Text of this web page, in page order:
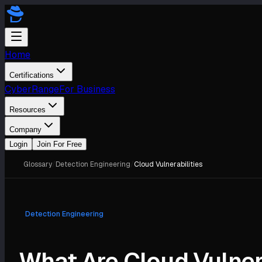
Home
Certifications
CyberRangeFor Business
Resources
Company
Login
Join For Free
Glossary Detection Engineering Cloud Vulnerabilities
Detection Engineering